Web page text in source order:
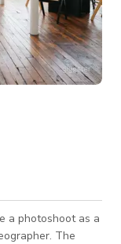
a photoshoot as a
The